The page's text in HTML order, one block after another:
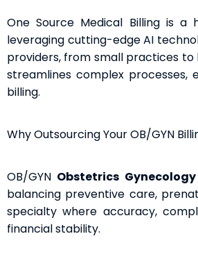
One Source Medical Billing is a
leveraging cutting-edge AI
providers, from small practices to
streamlines complex processes,
billing.
Why Outsourcing Your OB/GYN
OB/GYN Obstetrics Gynecology
balancing preventive care,
specialty where accuracy,
financial stability.